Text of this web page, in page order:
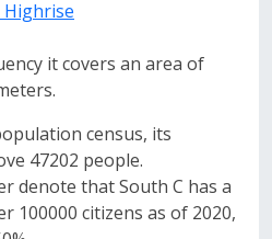
Highrise
it covers an area of
census, its
47202 people.
denote that South C has a
100000 citizens as of 2020,